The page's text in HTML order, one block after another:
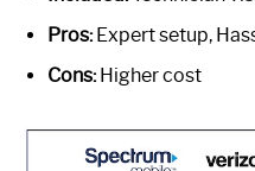
Pros:Expert setup,
Cons:Higher cost